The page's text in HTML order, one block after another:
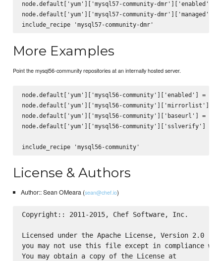
node.default['yum']['mysql57-community-dmr']['enabled']
node.default['yum']['mysql57-community-dmr']['managed']
More Examples
Point the mysql56-community repositories at an internally hosted server.
node.default['yum']['mysql56-community']['enabled'] =
node.default['yum']['mysql56-community']['mirrorlist'] =
node.default['yum']['mysql56-community']['baseurl'] =
node.default['yum']['mysql56-community']['sslverify'] =
License & Authors
Author:: Sean OMeara (sean@chef.io)
Copyright:: 2011-2015, Chef Software, Inc.
Licensed under the Apache License, Version 2.0
you may not use this file except in compliance
You may obtain a copy of the License at